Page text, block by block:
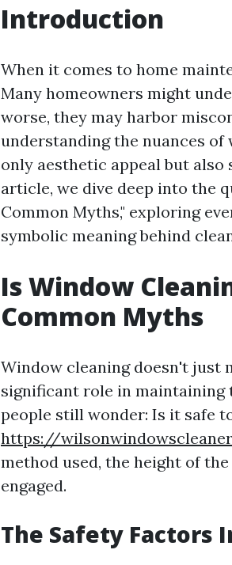
Introduction
When it comes to home
Many homeowners might
worse, they may harbor
understanding the nuances
only aesthetic appeal but
article, we dive deep into the
Common Myths," exploring
symbolic meaning behind
Is Window
Common Myths
Window cleaning doesn't just
significant role in maintaining
people still wonder: Is it safe
https://
method used, the height of
engaged.
The Safety Factors